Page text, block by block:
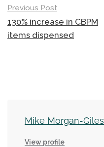
Post
navigation
Previous Post
130% increase in CBPM
items dispensed
Mike Morgan-Giles
View profile